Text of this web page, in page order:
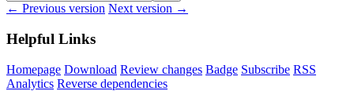
← Previous version Next version →
Helpful Links
Homepage Download Review changes Badge Subscribe RSS
Analytics Reverse dependencies